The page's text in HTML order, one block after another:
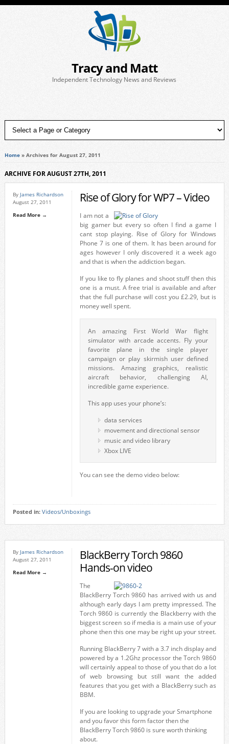
Tracy and Matt
Independent Technology News and Reviews
Home» Archives for August 27, 2011
ARCHIVE FOR AUGUST 27TH, 2011
By James Richardson
August 27, 2011
Read More →
Rise of Glory for WP7 – Video
I am not a
big gamer but every so often I find a game I
cant stop playing. Rise of Glory for Windows
Phone 7 is one of them. It has been around for
ages however I only discovered it a week ago
and that is when the addiction began.
If you like to fly planes and shoot stuff then this
one is a must. A free trial is available and after
that the full purchase will cost you £2.29, but is
money well spent.
An amazing First World War flight
simulator with arcade accents. Fly your
favorite plane in the single player
campaign or play skirmish user defined
missions. Amazing graphics, realistic
aircraft behavior, challenging AI,
incredible game experience.
This app uses your phone’s:
data services
movement and directional sensor
music and video library
Xbox LIVE
You can see the demo video below:
Posted in: Videos/Unboxings
By James Richardson
August 27, 2011
Read More →
BlackBerry Torch 9860
Hands-on video
The
BlackBerry Torch 9860 has arrived with us and
although early days I am pretty impressed. The
Torch 9860 is currently the Blackberry with the
biggest screen so if media is a main use of your
phone then this one may be right up your street.
Running BlackBerry 7 with a 3.7 inch display and
powered by a 1.2Ghz processor the Torch 9860
will certainly appeal to those of you that do a lot
of web browsing but still want the added
features that you get with a BlackBerry such as
BBM.
If you are looking to upgrade your Smartphone
and you favor this form factor then the
BlackBerry Torch 9860 is sure worth thinking
about.